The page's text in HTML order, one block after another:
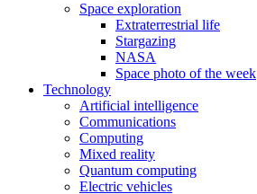
Space exploration
Extraterrestrial life
Stargazing
NASA
Space photo of the week
Technology
Artificial intelligence
Communications
Computing
Mixed reality
Quantum computing
Electric vehicles